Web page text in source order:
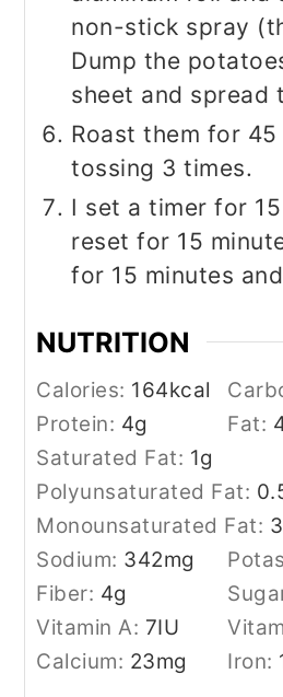
non-stick spray
Dump the
sheet and spread
Roast them for 45
tossing 3 times.
I set a timer for
reset for 15
for 15 minutes
NUTRITION
Calories: 164kcal
Protein: 4g Fat:
Saturated Fat: 1g
Polyunsaturated Fat:
Monounsaturated Fat: 3
Sodium: 342mg
Fiber: 4g
Vitamin A: 7IU
Calcium: 23mg Iron: